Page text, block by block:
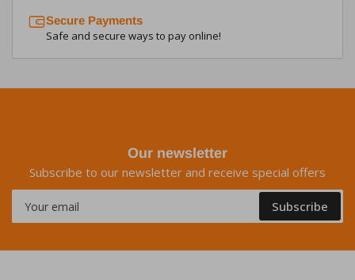
Secure Payments
Safe and secure ways to pay online!
Our newsletter
Subscribe to our newsletter and receive special offers
email
Subscribe